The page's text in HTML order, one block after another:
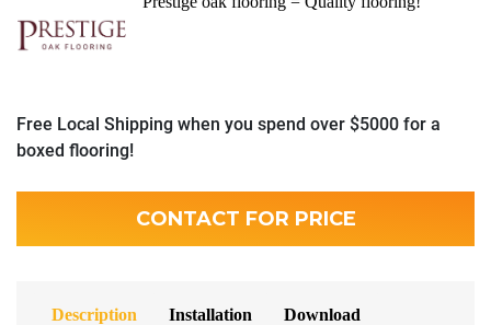
Free Local Shipping when you spend over $5000 for a
boxed flooring!
CONTACT FOR PRICE
Description Installation Download